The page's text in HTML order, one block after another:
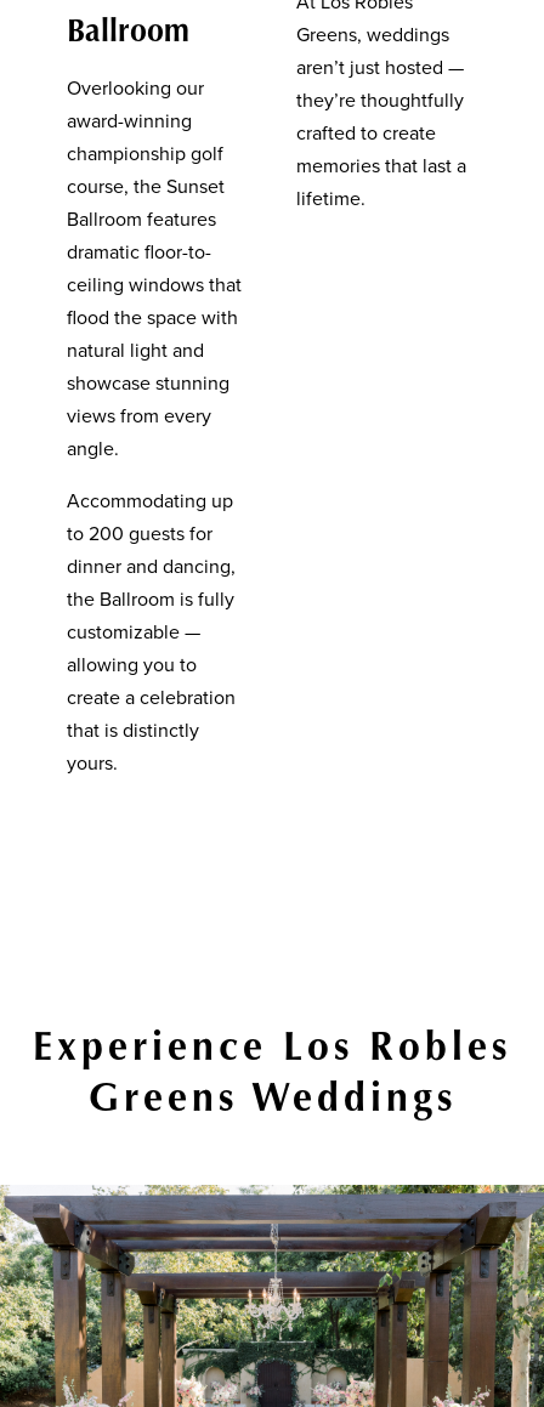
Ballroom
Overlooking our
award-winning
championship golf
course, the Sunset
Ballroom features
dramatic floor-to-
ceiling windows that
flood the space with
natural light and
showcase stunning
views from every
angle.
Accommodating up
to 200 guests for
dinner and dancing,
the Ballroom is fully
customizable —
allowing you to
create a celebration
that is distinctly
yours.
Greens, weddings
aren’t just hosted —
they’re thoughtfully
crafted to create
memories that last a
lifetime.
Experience Los Robles
Greens Weddings